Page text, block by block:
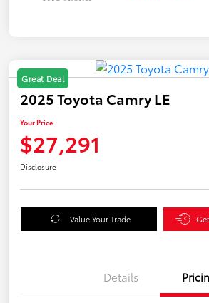
Great Deal
2025 Toyota Camry LE
Your Price
$27,291
Disclosure
Value Your Trade
Details